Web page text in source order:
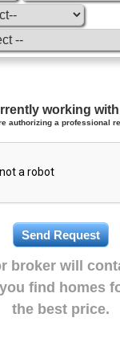
working
authorizing a professional
broker will
find homes
the best price.